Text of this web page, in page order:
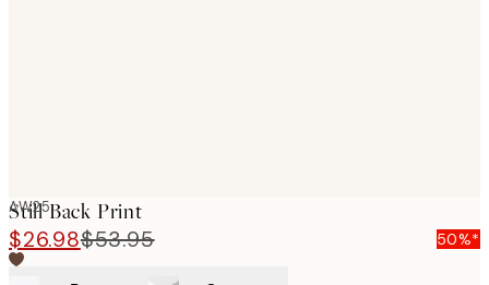
AW25
Still Back Print
$26.98$53.95 50%*